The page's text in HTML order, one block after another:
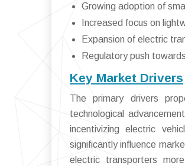
Growing adoption of
Increased focus on
Expansion of electric
Regulatory push
Key Market Drivers
The primary drivers
technological
incentivizing electric
significantly influence
electric transporters